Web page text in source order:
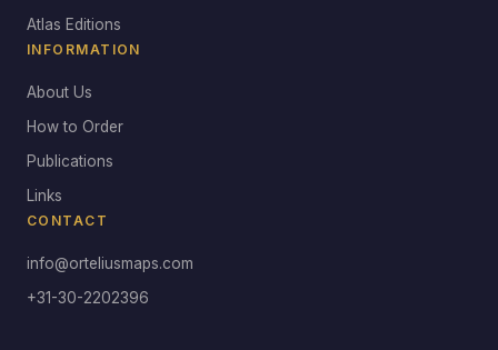
Atlas Editions
INFORMATION
About Us
How to Order
Publications
Links
CONTACT
info@orteliusmaps.com
+31-30-2202396